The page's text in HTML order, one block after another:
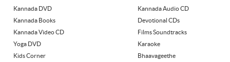
Kannada DVD
Kannada Books
Kannada Video CD
Yoga DVD
Kids Corner
Kannada Audio CD
Devotional CDs
Films Soundtracks
Karaoke
Bhaavageethe